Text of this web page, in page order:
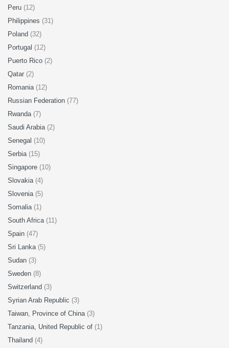
Peru (12)
Philippines (31)
Poland (32)
Portugal (12)
Puerto Rico (2)
Qatar (2)
Romania (12)
Russian Federation (77)
Rwanda (7)
Saudi Arabia (2)
Senegal (10)
Serbia (15)
Singapore (10)
Slovakia (4)
Slovenia (5)
Somalia (1)
South Africa (11)
Spain (47)
Sri Lanka (5)
Sudan (3)
Sweden (8)
Switzerland (3)
Syrian Arab Republic (3)
Taiwan, Province of China (3)
Tanzania, United Republic of (1)
Thailand (4)